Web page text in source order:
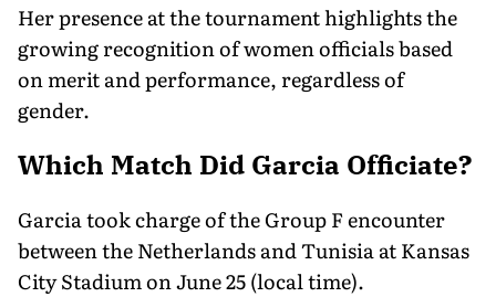
Her presence at the tournament highlights the
growing recognition of women officials based
on merit and performance, regardless of
gender.
Which Match Did Garcia Officiate?
Garcia took charge of the Group F encounter
between the Netherlands and Tunisia at Kansas
City Stadium on June 25 (local time).